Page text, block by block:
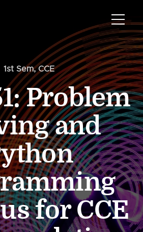
1st Sem,CCE
Problem
and
for CCE